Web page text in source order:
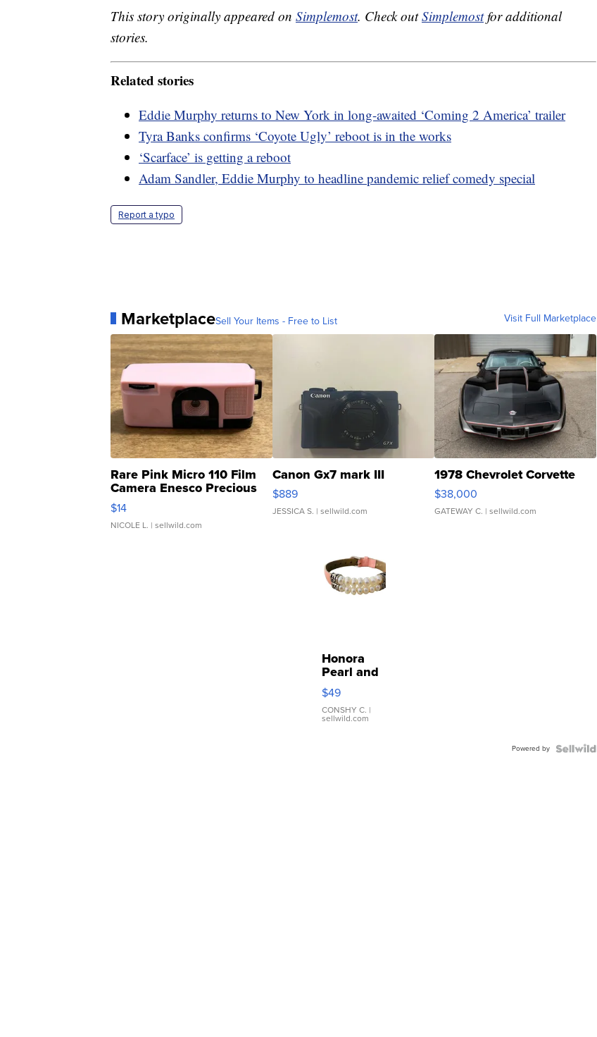
This story originally appeared on Simplemost. Check outSimplemostfor additional
stories.
Related stories
Eddie Murphy returns to New York in long-awaited ‘Coming 2 America’ trailer
Tyra Banks confirms ‘Coyote Ugly’ reboot is in the works
‘Scarface’ is getting a reboot
Adam Sandler, Eddie Murphy to headline pandemic relief comedy special
Report a typo
MarketplaceSell Your Items - Free to List Visit Full Marketplace
Rare Pink Micro 110 Film
Camera Enesco Precious
Moments TD4
$14
NICOLE L. | sellwild.com
Canon Gx7 mark III
$889
JESSICA S. | sellwild.com
1978 Chevrolet Corvette
$38,000
GATEWAY C. | sellwild.com
Honora
Pearl and
Pink
Leather
Bracelet
Adjustable
$49
CONSHY C. |
sellwild.com
Powered by